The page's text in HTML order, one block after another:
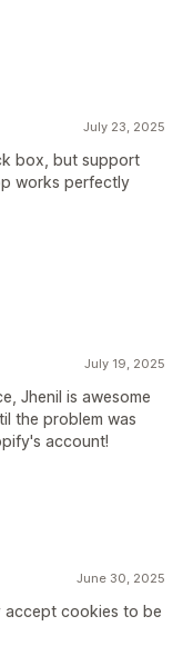
July 23, 2025
box, but support
works perfectly
July 19, 2025
Jhenil is awesome
the problem was
account!
June 30, 2025
accept cookies to be